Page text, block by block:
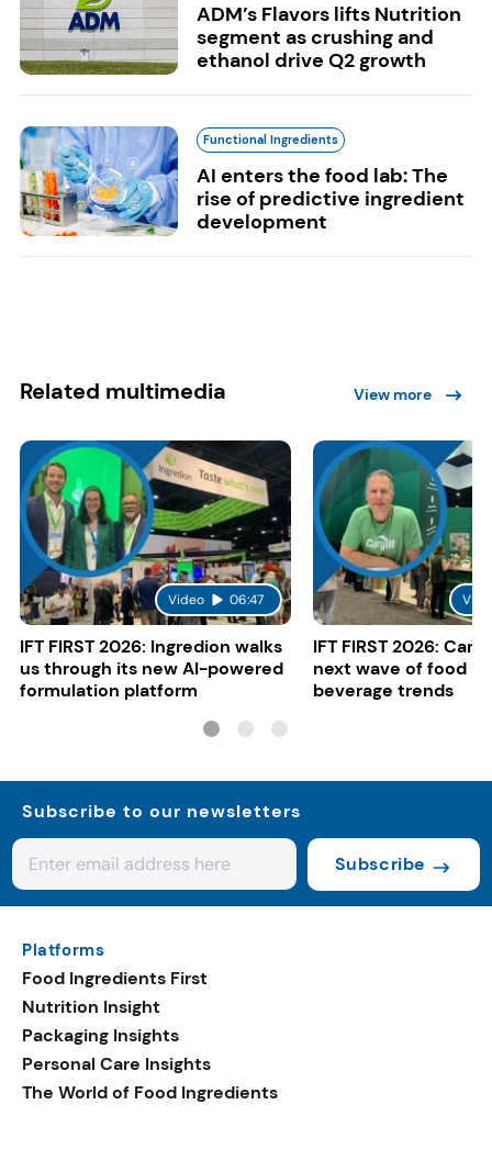
ADM’s Flavors lifts Nutrition
segment as crushing and
ethanol drive Q2 growth
Functional Ingredients
AI enters the food lab: The
rise of predictive ingredient
development
Related multimedia View more
Video 06:47
IFT FIRST 2026: Ingredion walks
us through its new AI-powered
formulation platform
IFT FIRST 2026:
next wave of food
beverage trends
Subscribe to our newsletters
Subscribe
Platforms
Food Ingredients First
Nutrition Insight
Packaging Insights
Personal Care Insights
The World of Food Ingredients